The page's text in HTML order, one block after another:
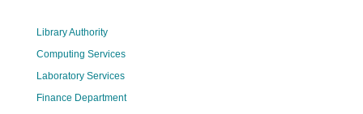
Library Authority
Computing Services
Laboratory Services
Finance Department